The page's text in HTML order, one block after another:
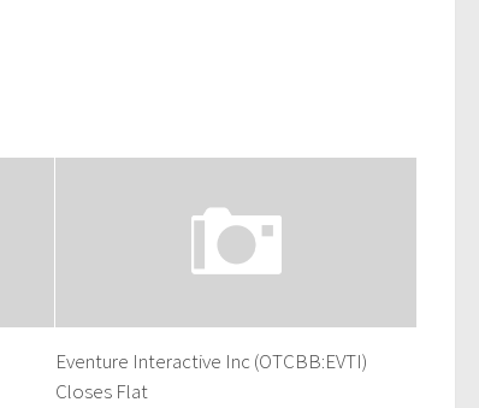
Eventure Interactive Inc (OTCBB:EVTI)
Closes Flat